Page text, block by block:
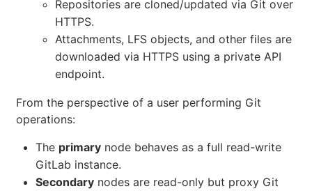
Repositories are cloned/updated via Git over
HTTPS.
Attachments, LFS objects, and other files are
downloaded via HTTPS using a private API
endpoint.
From the perspective of a user performing Git
operations:
The primary node behaves as a full read-write
GitLab instance.
Secondary nodes are read-only but proxy Git